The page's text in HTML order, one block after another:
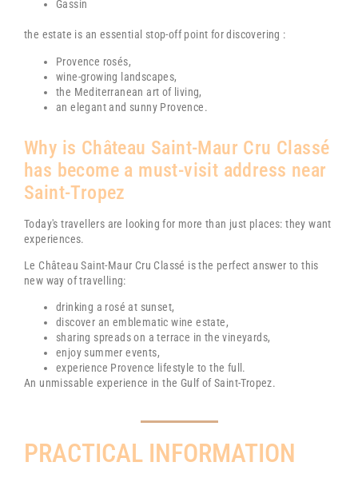
Gassin
the estate is an essential stop-off point for discovering :
Provence rosés,
wine-growing landscapes,
the Mediterranean art of living,
an elegant and sunny Provence.
Why is Château Saint-Maur Cru Classé
has become a must-visit address near
Saint-Tropez
Today's travellers are looking for more than just places: they want
experiences.
Le Château Saint-Maur Cru Classé is the perfect answer to this
new way of travelling:
drinking a rosé at sunset,
discover an emblematic wine estate,
sharing spreads on a terrace in the vineyards,
enjoy summer events,
experience Provence lifestyle to the full.
An unmissable experience in the Gulf of Saint-Tropez.
PRACTICAL INFORMATION